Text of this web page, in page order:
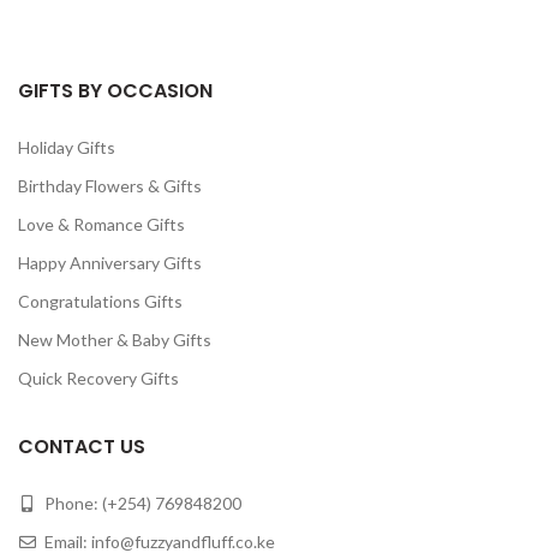
GIFTS BY OCCASION
Holiday Gifts
Birthday Flowers & Gifts
Love & Romance Gifts
Happy Anniversary Gifts
Congratulations Gifts
New Mother & Baby Gifts
Quick Recovery Gifts
CONTACT US
Phone: (+254) 769848200
Email: info@fuzzyandfluff.co.ke